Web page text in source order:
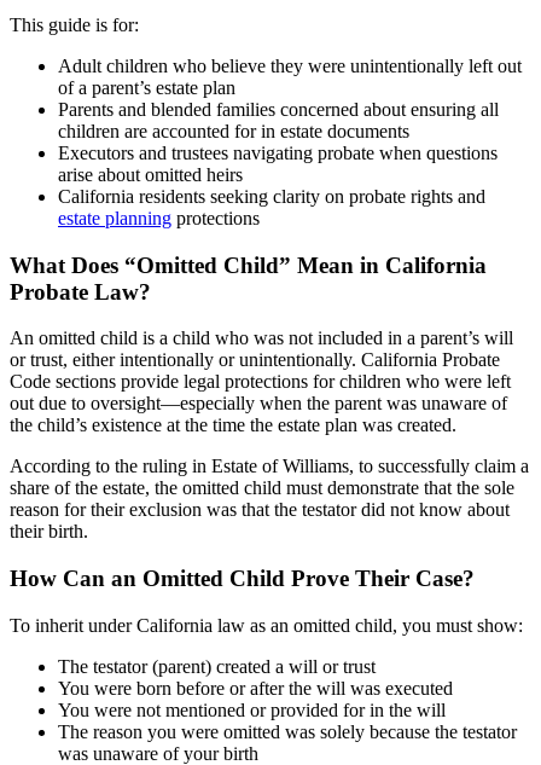
This guide is for:
Adult children who believe they were unintentionally left out
of a parent’s estate plan
Parents and blended families concerned about ensuring all
children are accounted for in estate documents
Executors and trustees navigating probate when questions
arise about omitted heirs
California residents seeking clarity on probate rights and
estate planning protections
What Does “Omitted Child” Mean in California
Probate Law?
An omitted child is a child who was not included in a parent’s will
or trust, either intentionally or unintentionally. California Probate
Code sections provide legal protections for children who were left
out due to oversight—especially when the parent was unaware of
the child’s existence at the time the estate plan was created.
According to the ruling in Estate of Williams, to successfully claim a
share of the estate, the omitted child must demonstrate that the sole
reason for their exclusion was that the testator did not know about
their birth.
How Can an Omitted Child Prove Their Case?
To inherit under California law as an omitted child, you must show:
The testator (parent) created a will or trust
You were born before or after the will was executed
You were not mentioned or provided for in the will
The reason you were omitted was solely because the testator
was unaware of your birth